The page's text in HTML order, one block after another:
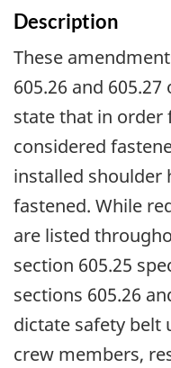
Description
These
605.26 and
state that in order
considered
installed shoulder
fastened. While
are listed
section 605.25
sections 605.26
dictate safety belt
crew members,